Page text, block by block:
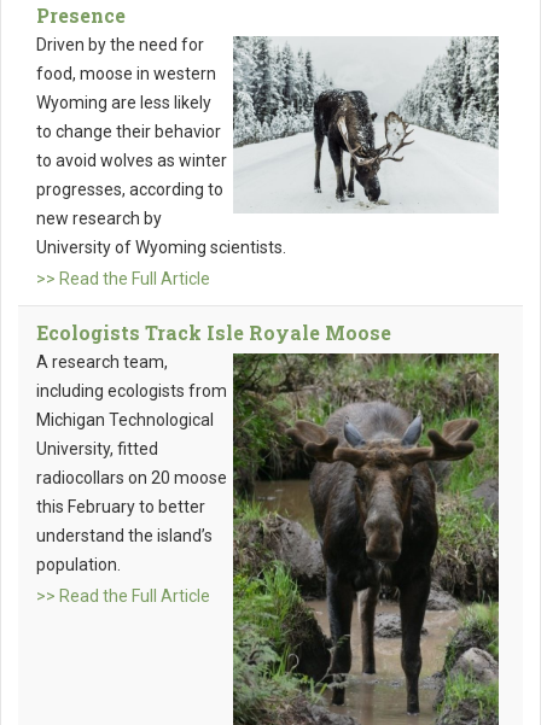
Presence
Driven by the need for
food, moose in western
Wyoming are less likely
to change their behavior
to avoid wolves as winter
progresses, according to
new research by
University of Wyoming scientists.
>> Read the Full Article
Ecologists Track Isle Royale Moose
A research team,
including ecologists from
Michigan Technological
University, fitted
radiocollars on 20 moose
this February to better
understand the island’s
population.
>> Read the Full Article